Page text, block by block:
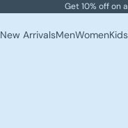
Get 10% off on
New ArrivalsMenWomenKids